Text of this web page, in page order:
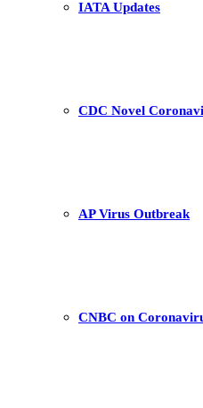
IATA Updates
CDC Novel
AP Virus Outbreak
CNBC on